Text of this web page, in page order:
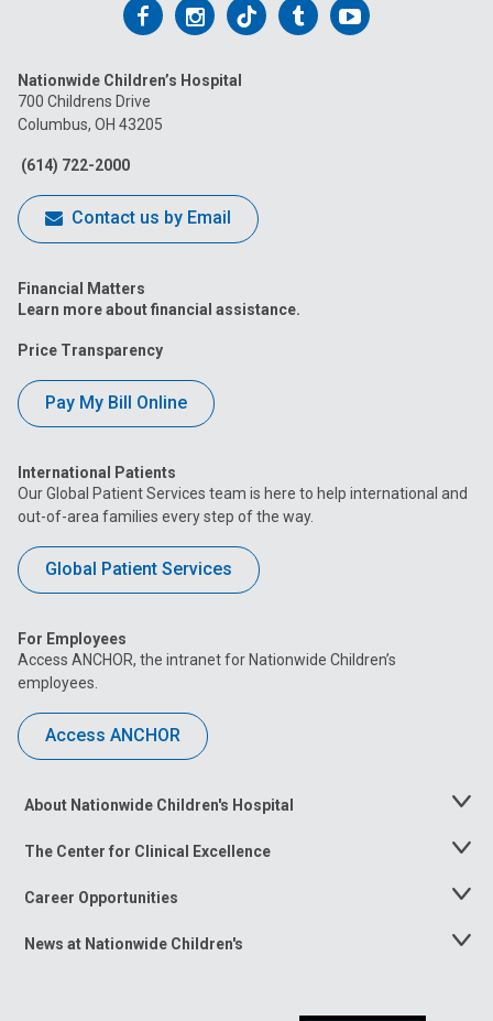
Follow
on
Facebook
Follow
on
Follow
on
FollowFollow
Nationwide Children’s Hospital
700 Childrens Drive
Columbus, OH 43205
(614) 722-2000
Contact us by Email
Financial Matters
Learn more about financial assistance.
Price Transparency
Pay My Bill Online
International Patients
Our Global Patient Services team is here to help international and
out-of-area families every step of the way.
Global Patient Services
For Employees
Access ANCHOR, the intranet for Nationwide Children’s
employees.
Access ANCHOR
About Nationwide Children's Hospital
Toggle
The Center for Clinical Excellence
Toggle
Career Opportunities
Toggle
News at Nationwide Children's
Toggle